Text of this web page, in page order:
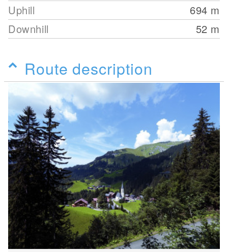
Uphill
694 m
Downhill
52 m
Route description